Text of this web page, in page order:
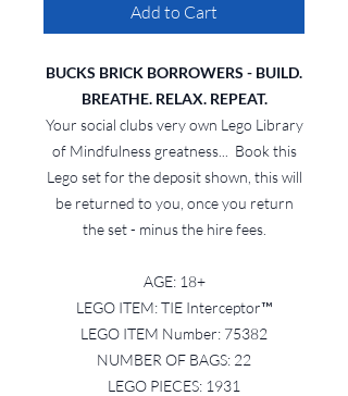
Add to Cart
BUCKS BRICK BORROWERS - BUILD.
BREATHE. RELAX. REPEAT.
Your social clubs very own Lego Library
of Mindfulness greatness... Book this
Lego set for the deposit shown, this will
be returned to you, once you return
the set - minus the hire fees.
AGE: 18+
LEGO ITEM: TIE Interceptor™
LEGO ITEM Number: 75382
NUMBER OF BAGS: 22
LEGO PIECES: 1931